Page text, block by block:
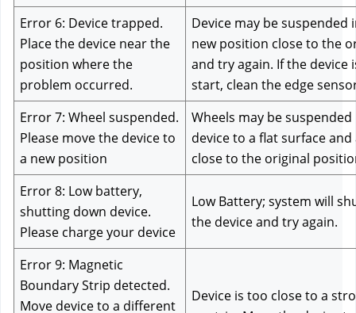
Error 6: Device trapped.
Place the device near the
position where the
problem occurred.
Device may be suspended
new position close to the
and try again. If the device
start, clean the edge
Error 7: Wheel suspended.
Please move the device to
a new position
Wheels may be
device to a flat surface
close to the original
Error 8: Low battery,
shutting down device.
Please charge your device
Low Battery; system will
the device and try again.
Error 9: Magnetic
Boundary Strip detected.
Move device to a different
Device is too close to a